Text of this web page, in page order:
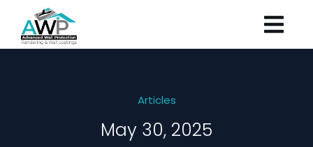
Articles
May 30, 2025